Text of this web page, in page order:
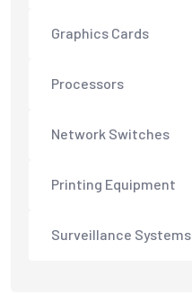
Graphics Cards
Processors
Network Switches
Printing Equipment
Surveillance Systems